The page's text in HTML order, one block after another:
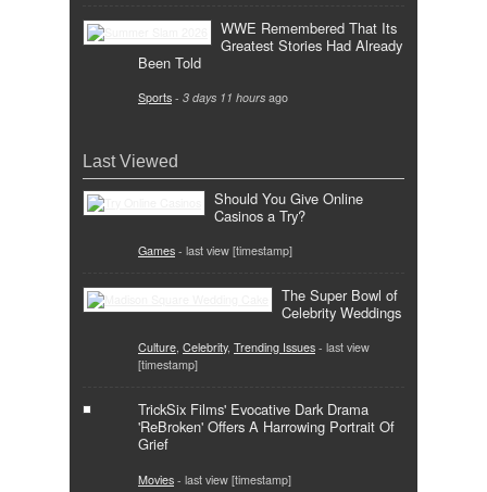
WWE Remembered That Its
Greatest Stories Had Already
Been Told
Sports - 3 days 11 hours ago
Last Viewed
Should You Give Online
Casinos a Try?
Games - last view [timestamp]
The Super Bowl of
Celebrity Weddings
Culture, Celebrity, Trending Issues - last view
[timestamp]
TrickSix Films' Evocative Dark Drama
'ReBroken' Offers A Harrowing Portrait Of
Grief
Movies - last view [timestamp]